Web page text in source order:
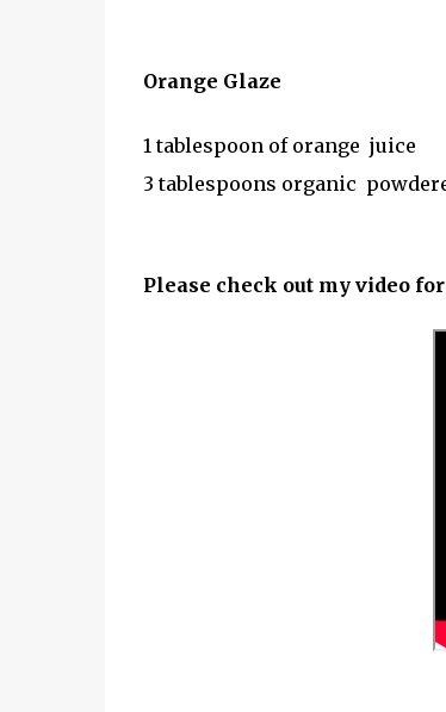
Orange Glaze
1 tablespoon of orange juice
3 tablespoons organic
Please check out my video